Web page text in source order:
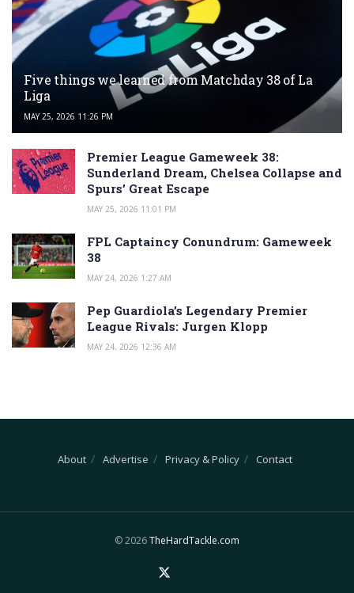
Five things we learned from Matchday 38 of La
Liga
MAY 25, 2026 11:26 PM
Premier League Gameweek 38:
Sunderland Dream, Chelsea Collapse and
Spurs’ Great Escape
MAY 25, 2026 11:01 PM
FPL Captaincy Conundrum: Gameweek
38
MAY 24, 2026 1:27 AM
Pep Guardiola’s Legendary Premier
League Rivals: Jurgen Klopp
MAY 24, 2026 12:36 AM
About Advertise Privacy & Policy Contact
© 2026TheHardTackle.com